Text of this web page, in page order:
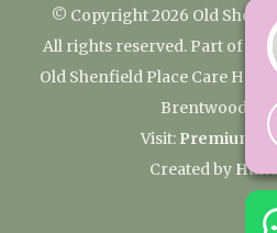
© Copyright 2026 Old
All rights reserved. Part of
Old Shenfield Place Care
Brentwood,
Visit: Premium
Created by